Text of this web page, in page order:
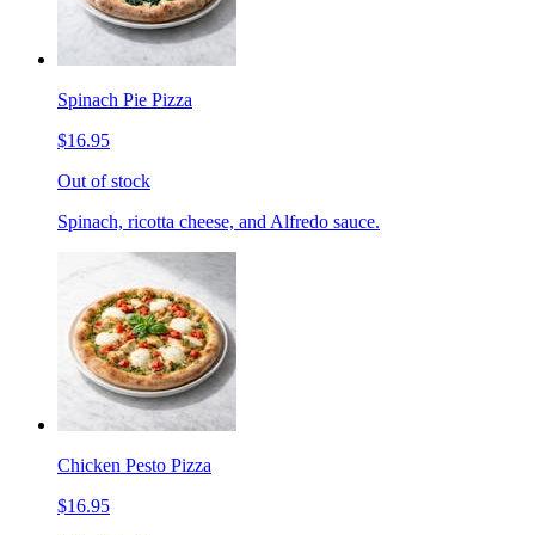
Spinach Pie Pizza
$16.95
Out of stock
Spinach, ricotta cheese, and Alfredo sauce.
Chicken Pesto Pizza
$16.95